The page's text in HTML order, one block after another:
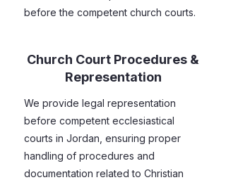
before the competent church courts.
Church Court Procedures &
Representation
We provide legal representation
before competent ecclesiastical
courts in Jordan, ensuring proper
handling of procedures and
documentation related to Christian